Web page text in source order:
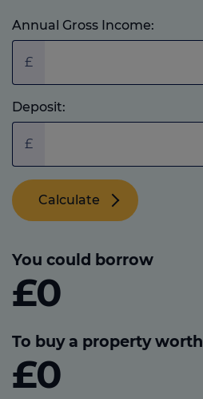
Annual Gross Income:
£
Deposit:
£
Calculate
You could borrow
£0
To buy a property worth
£0